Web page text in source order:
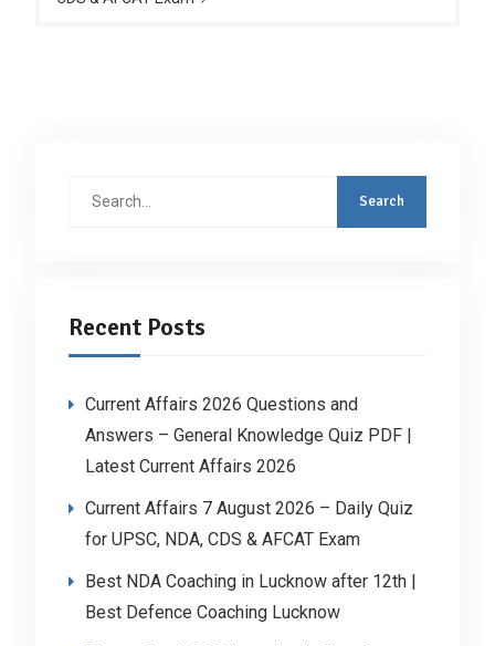
Recent Posts
Current Affairs 2026 Questions and
Answers – General Knowledge Quiz PDF |
Latest Current Affairs 2026
Current Affairs 7 August 2026 – Daily Quiz
for UPSC, NDA, CDS & AFCAT Exam
Best NDA Coaching in Lucknow after 12th |
Best Defence Coaching Lucknow